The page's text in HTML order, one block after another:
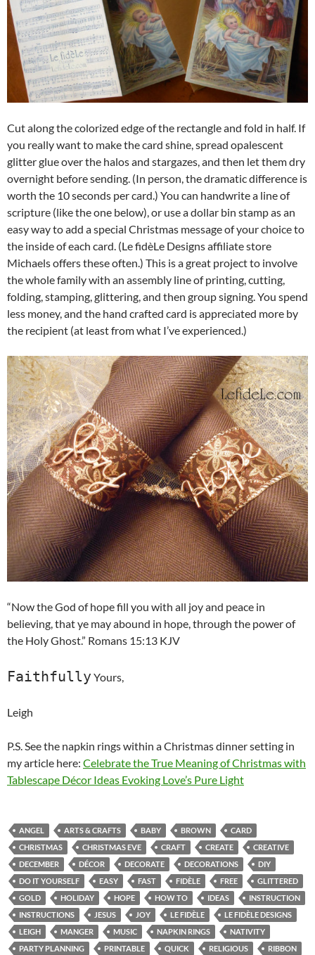
Cut along the colorized edge of the rectangle and fold in half. If
you really want to make the card shine, spread opalescent
glitter glue over the halos and stargazes, and then let them dry
overnight before sending. (In person, the dramatic difference is
worth the 10 seconds per card.) You can handwrite a line of
scripture (like the one below), or use a dollar bin stamp as an
easy way to add a special Christmas message of your choice to
the inside of each card. (Le fidèLe Designs affiliate store
Michaels offers these often.) This is a great project to involve
the whole family with an assembly line of printing, cutting,
folding, stamping, glittering, and then group signing. You spend
less money, and the hand crafted card is appreciated more by
the recipient (at least from what I’ve experienced.)
“Now the God of hope fill you with all joy and peace in
believing, that ye may abound in hope, through the power of
the Holy Ghost.” Romans 15:13 KJV
Faithfully Yours,
Leigh
P.S. See the napkin rings within a Christmas dinner setting in
my article here: Celebrate the True Meaning of Christmas with
Tablescape Décor Ideas Evoking Love’s Pure Light
ANGEL ARTS & CRAFTS BABY BROWN
CARD
CHRISTMAS
CHRISTMAS EVE CRAFT CREATE
CREATIVE
DECEMBER
DÉCOR DECORATE DECORATIONS
DIY
DO IT YOURSELF
EASY FAST FIDÈLE FREE
GLITTERED
GOLD
HOLIDAY HOPE HOW TO IDEAS
INSTRUCTION
INSTRUCTIONS
JESUS JOY LE FIDÈLE
LE FIDÈLE DESIGNS
LEIGH
MANGER MUSIC NAPKIN RINGS
NATIVITY
PARTY PLANNING
PRINTABLE QUICK RELIGIOUS
RIBBON